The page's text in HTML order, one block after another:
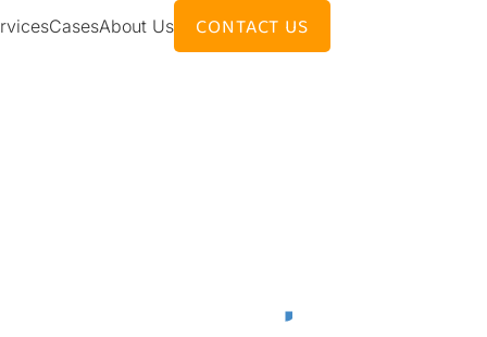
CasesAbout Us CONTACT US